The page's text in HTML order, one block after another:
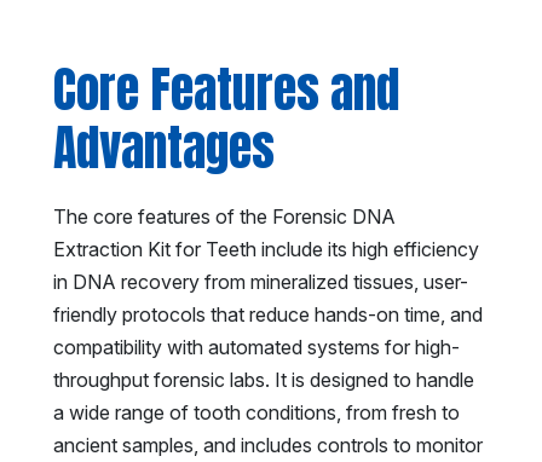
Core Features and
Advantages
The core features of the Forensic DNA
Extraction Kit for Teeth include its high efficiency
in DNA recovery from mineralized tissues, user-
friendly protocols that reduce hands-on time, and
compatibility with automated systems for high-
throughput forensic labs. It is designed to handle
a wide range of tooth conditions, from fresh to
ancient samples, and includes controls to monitor